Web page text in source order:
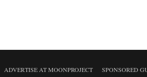
ADVERTISE AT MOONPROJECT SPONSORED